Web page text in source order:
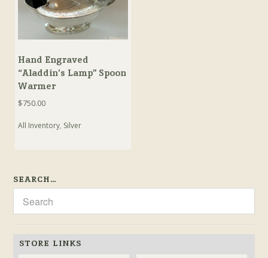
Hand Engraved
“Aladdin’s Lamp” Spoon
Warmer
$750.00
All Inventory, Silver
SEARCH…
STORE LINKS